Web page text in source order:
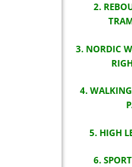
2.
3. NORDIC
4.
5. HIGH
6.